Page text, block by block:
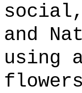
social,
and
using